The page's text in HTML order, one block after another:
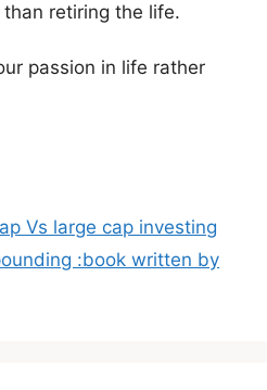
retiring the life.
passion in life rather
Vs large cap investing
:book written by